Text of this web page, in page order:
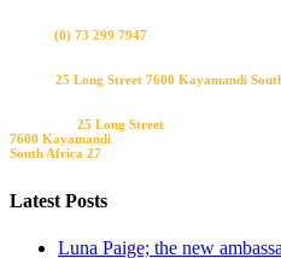
(0) 73 299 7947
25 Long Street 7600 Kayamandi
25 Long Street
7600 Kayamandi
South Africa 27
Latest Posts
Luna Paige; the new